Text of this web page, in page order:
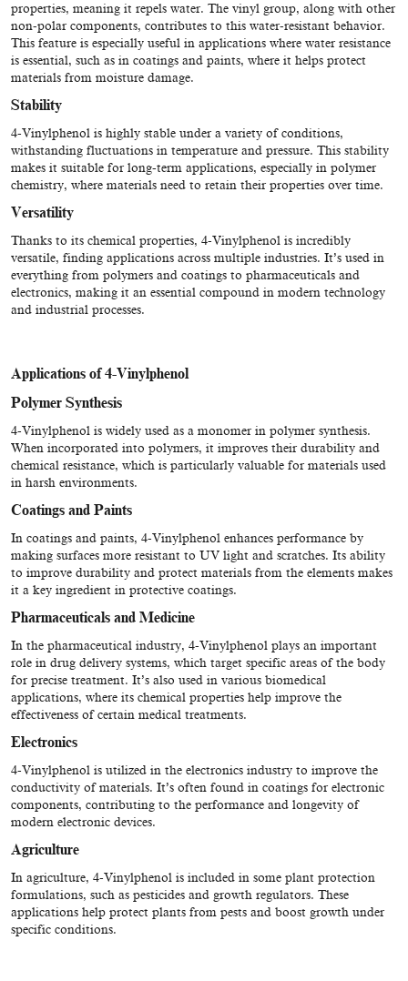
properties, meaning it repels water. The vinyl group, along with other
non-polar components, contributes to this water-resistant behavior.
This feature is especially useful in applications where water resistance
is essential, such as in coatings and paints, where it helps protect
materials from moisture damage.
Stability
4-Vinylphenol is highly stable under a variety of conditions,
withstanding fluctuations in temperature and pressure. This stability
makes it suitable for long-term applications, especially in polymer
chemistry, where materials need to retain their properties over time.
Versatility
Thanks to its chemical properties, 4-Vinylphenol is incredibly
versatile, finding applications across multiple industries. It’s used in
everything from polymers and coatings to pharmaceuticals and
electronics, making it an essential compound in modern technology
and industrial processes.
Applications of 4-Vinylphenol
Polymer Synthesis
4-Vinylphenol is widely used as a monomer in polymer synthesis.
When incorporated into polymers, it improves their durability and
chemical resistance, which is particularly valuable for materials used
in harsh environments.
Coatings and Paints
In coatings and paints, 4-Vinylphenol enhances performance by
making surfaces more resistant to UV light and scratches. Its ability
to improve durability and protect materials from the elements makes
it a key ingredient in protective coatings.
Pharmaceuticals and Medicine
In the pharmaceutical industry, 4-Vinylphenol plays an important
role in drug delivery systems, which target specific areas of the body
for precise treatment. It’s also used in various biomedical
applications, where its chemical properties help improve the
effectiveness of certain medical treatments.
Electronics
4-Vinylphenol is utilized in the electronics industry to improve the
conductivity of materials. It’s often found in coatings for electronic
components, contributing to the performance and longevity of
modern electronic devices.
Agriculture
In agriculture, 4-Vinylphenol is included in some plant protection
formulations, such as pesticides and growth regulators. These
applications help protect plants from pests and boost growth under
specific conditions.